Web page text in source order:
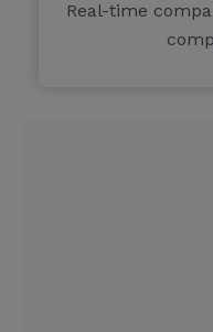
Real-time